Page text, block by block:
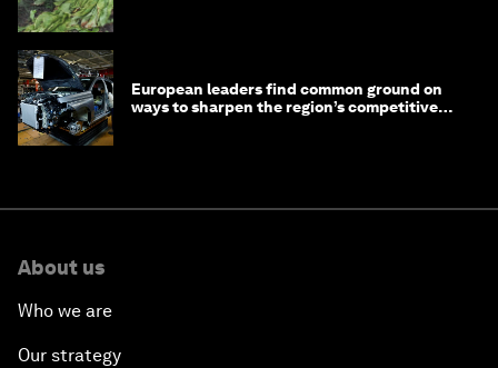
European leaders find common ground on
ways to sharpen the region’s competitive
About us
Who we are
Our strategy